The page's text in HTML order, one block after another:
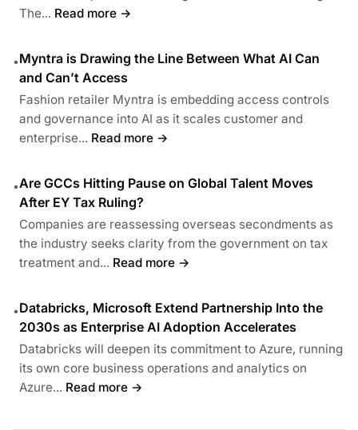
The... Read more →
•Myntra is Drawing the Line Between What AI Can
and Can’t Access
Fashion retailer Myntra is embedding access controls
and governance into AI as it scales customer and
enterprise... Read more →
•Are GCCs Hitting Pause on Global Talent Moves
After EY Tax Ruling?
Companies are reassessing overseas secondments as
the industry seeks clarity from the government on tax
treatment and... Read more →
•Databricks, Microsoft Extend Partnership Into the
2030s as Enterprise AI Adoption Accelerates
Databricks will deepen its commitment to Azure, running
its own core business operations and analytics on
Azure... Read more →